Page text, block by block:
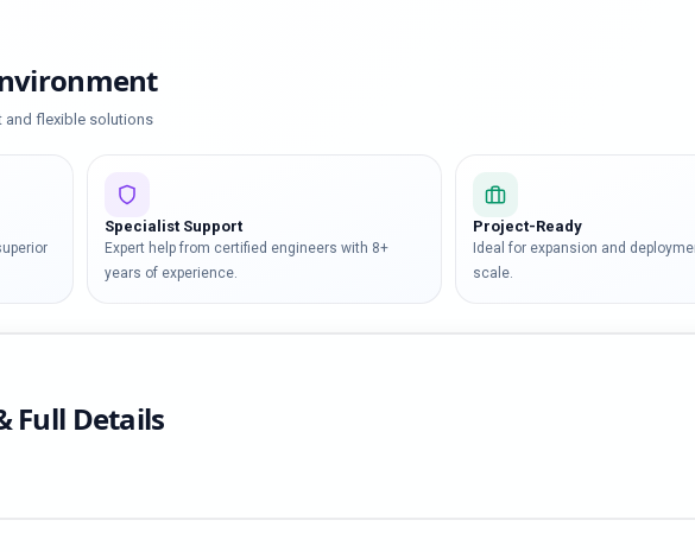
and flexible solutions
Specialist Support
Expert help from certified engineers with 8+
years of experience.
Project-Ready
Ideal for expansion and
scale.
Full Details